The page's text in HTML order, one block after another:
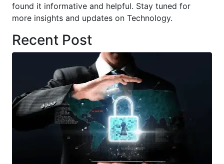
found it informative and helpful. Stay tuned for
more insights and updates on Technology.
Recent Post